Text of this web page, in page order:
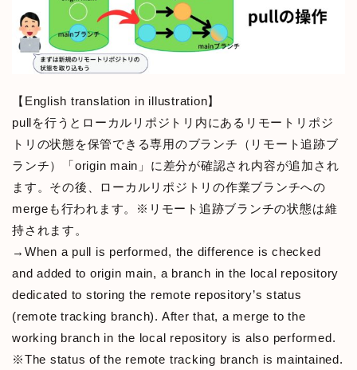
【English translation in illustration】
pullを行うとローカルリポジトリ内にあるリモートリポジ
トリの状態を保管できる専用のブランチ（リモート追跡ブ
ランチ）「origin main」に差分が確認され内容が追加され
ます。その後、ローカルリポジトリの作業ブランチへの
mergeも行われます。※リモート追跡ブランチの状態は維
持されます。
→When a pull is performed, the difference is checked
and added to origin main, a branch in the local repository
dedicated to storing the remote repository’s status
(remote tracking branch). After that, a merge to the
working branch in the local repository is also performed.
※The status of the remote tracking branch is maintained.